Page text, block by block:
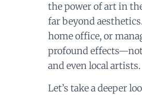
the power of art in
far beyond
home office, or
profound
and even local artists.
Let’s take a deeper